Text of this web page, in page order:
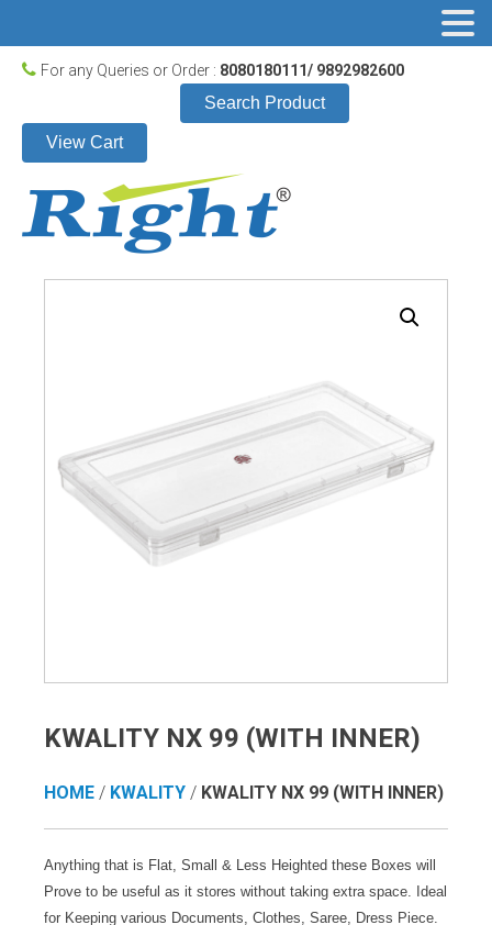
For any Queries or Order : 8080180111/ 9892982600
Search Product
View Cart
KWALITY NX 99 (WITH INNER)
HOME / KWALITY / KWALITY NX 99 (WITH INNER)
Anything that is Flat, Small & Less Heighted these Boxes will
Prove to be useful as it stores without taking extra space. Ideal
for Keeping various Documents, Clothes, Saree, Dress Piece.